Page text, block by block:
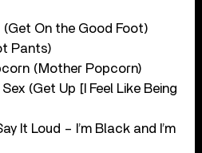
(Get On the Good Foot)
Pants)
(Mother Popcorn)
(Get Up [I Feel Like Being
It Loud – I’m Black and I’m